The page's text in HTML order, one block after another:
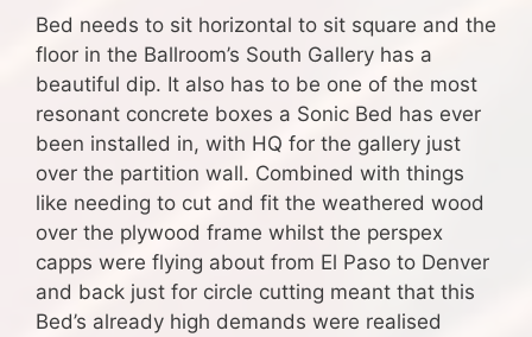
Bed needs to sit horizontal to sit square and the
floor in the Ballroom’s South Gallery has a
beautiful dip. It also has to be one of the most
resonant concrete boxes a Sonic Bed has ever
been installed in, with HQ for the gallery just
over the partition wall. Combined with things
like needing to cut and fit the weathered wood
over the plywood frame whilst the perspex
capps were flying about from El Paso to Denver
and back just for circle cutting meant that this
Bed’s already high demands were realised